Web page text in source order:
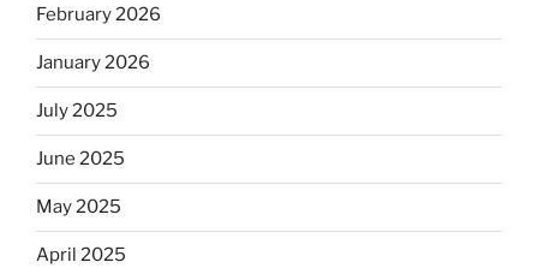
February 2026
January 2026
July 2025
June 2025
May 2025
April 2025